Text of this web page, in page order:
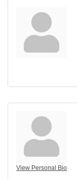
View Personal Bio